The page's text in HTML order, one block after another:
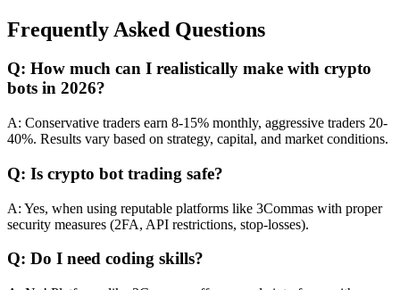
Frequently Asked Questions
Q: How much can I realistically make with crypto
bots in 2026?
A: Conservative traders earn 8-15% monthly, aggressive traders 20-
40%. Results vary based on strategy, capital, and market conditions.
Q: Is crypto bot trading safe?
A: Yes, when using reputable platforms like 3Commas with proper
security measures (2FA, API restrictions, stop-losses).
Q: Do I need coding skills?